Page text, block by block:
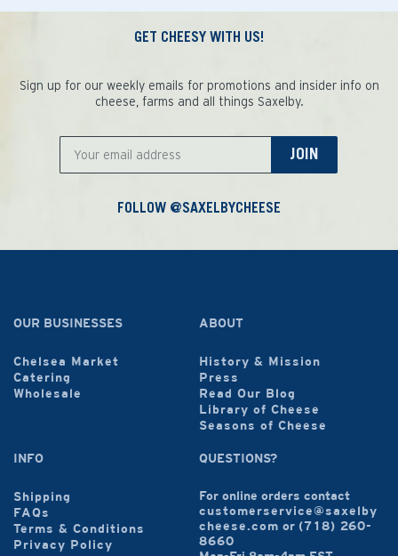
GET CHEESY WITH US!
Sign up for our weekly emails for promotions and insider info on
cheese, farms and all things Saxelby.
JOIN
FOLLOW @SAXELBYCHEESE
OUR BUSINESSES
Chelsea Market
Catering
Wholesale
ABOUT
History & Mission
Press
Read Our Blog
Library of Cheese
Seasons of Cheese
INFO
Shipping
FAQs
Terms & Conditions
Privacy Policy
QUESTIONS?
For online orders contact
customerservice@saxelby
cheese.com or (718) 260-
8660